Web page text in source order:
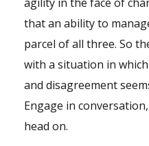
that an ability to
parcel of all three. So
with a situation in
and disagreement
Engage in
head on.